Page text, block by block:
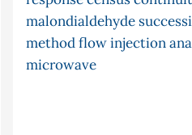
2-
atomic
stopped and merging
malondialdehyde
methodflow injection
microwave